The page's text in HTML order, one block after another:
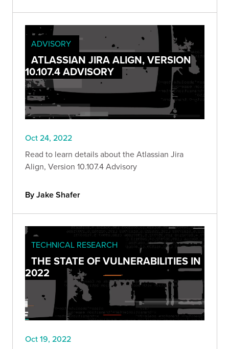
ADVISORY
ATLASSIAN JIRA ALIGN, VERSION
10.107.4 ADVISORY
Oct 24, 2022
Read to learn details about the Atlassian Jira
Align, Version 10.107.4 Advisory
By Jake Shafer
TECHNICAL RESEARCH
THE STATE OF VULNERABILITIES IN
2022
Oct 19, 2022